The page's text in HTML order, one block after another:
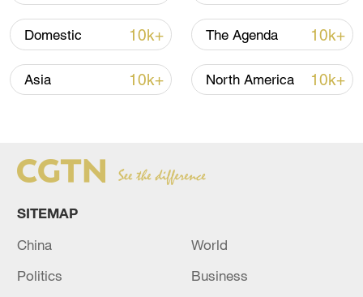
Takaichi administration's move toward
Domestic 10k+ The Agenda 10k+
Asia 10k+ North America 10k+
SITEMAP
China
World
Politics
Business